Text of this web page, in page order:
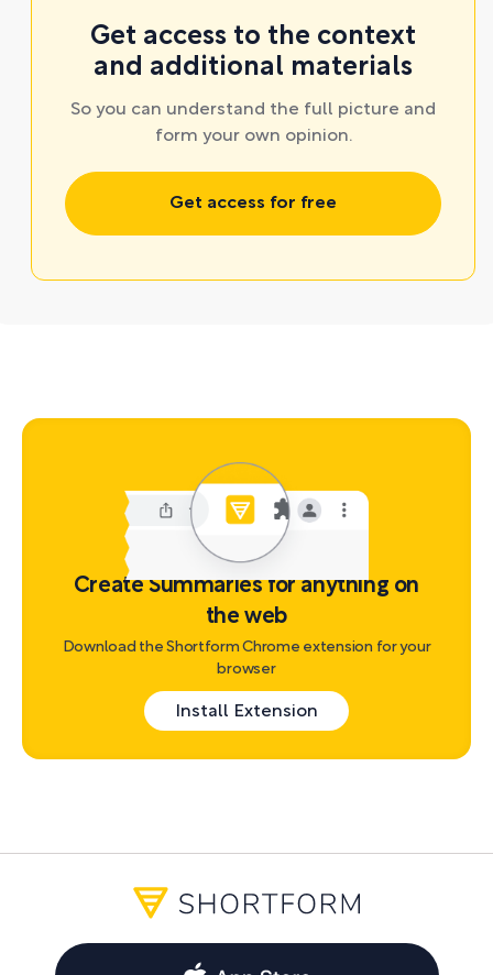
Get access to the context
and additional materials
So you can understand the full picture and
form your own opinion.
Get access for free
Create Summaries for anything on
the web
Download the Shortform Chrome extension for your
browser
Install Extension